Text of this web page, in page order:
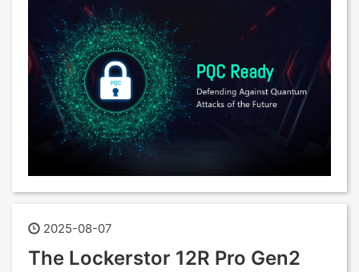
2025-08-07
The Lockerstor 12R Pro Gen2